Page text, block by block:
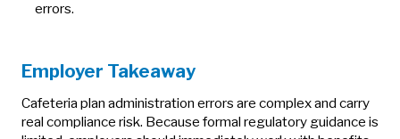
errors.
Employer Takeaway
Cafeteria plan administration errors are complex and carry
real compliance risk. Because formal regulatory guidance is